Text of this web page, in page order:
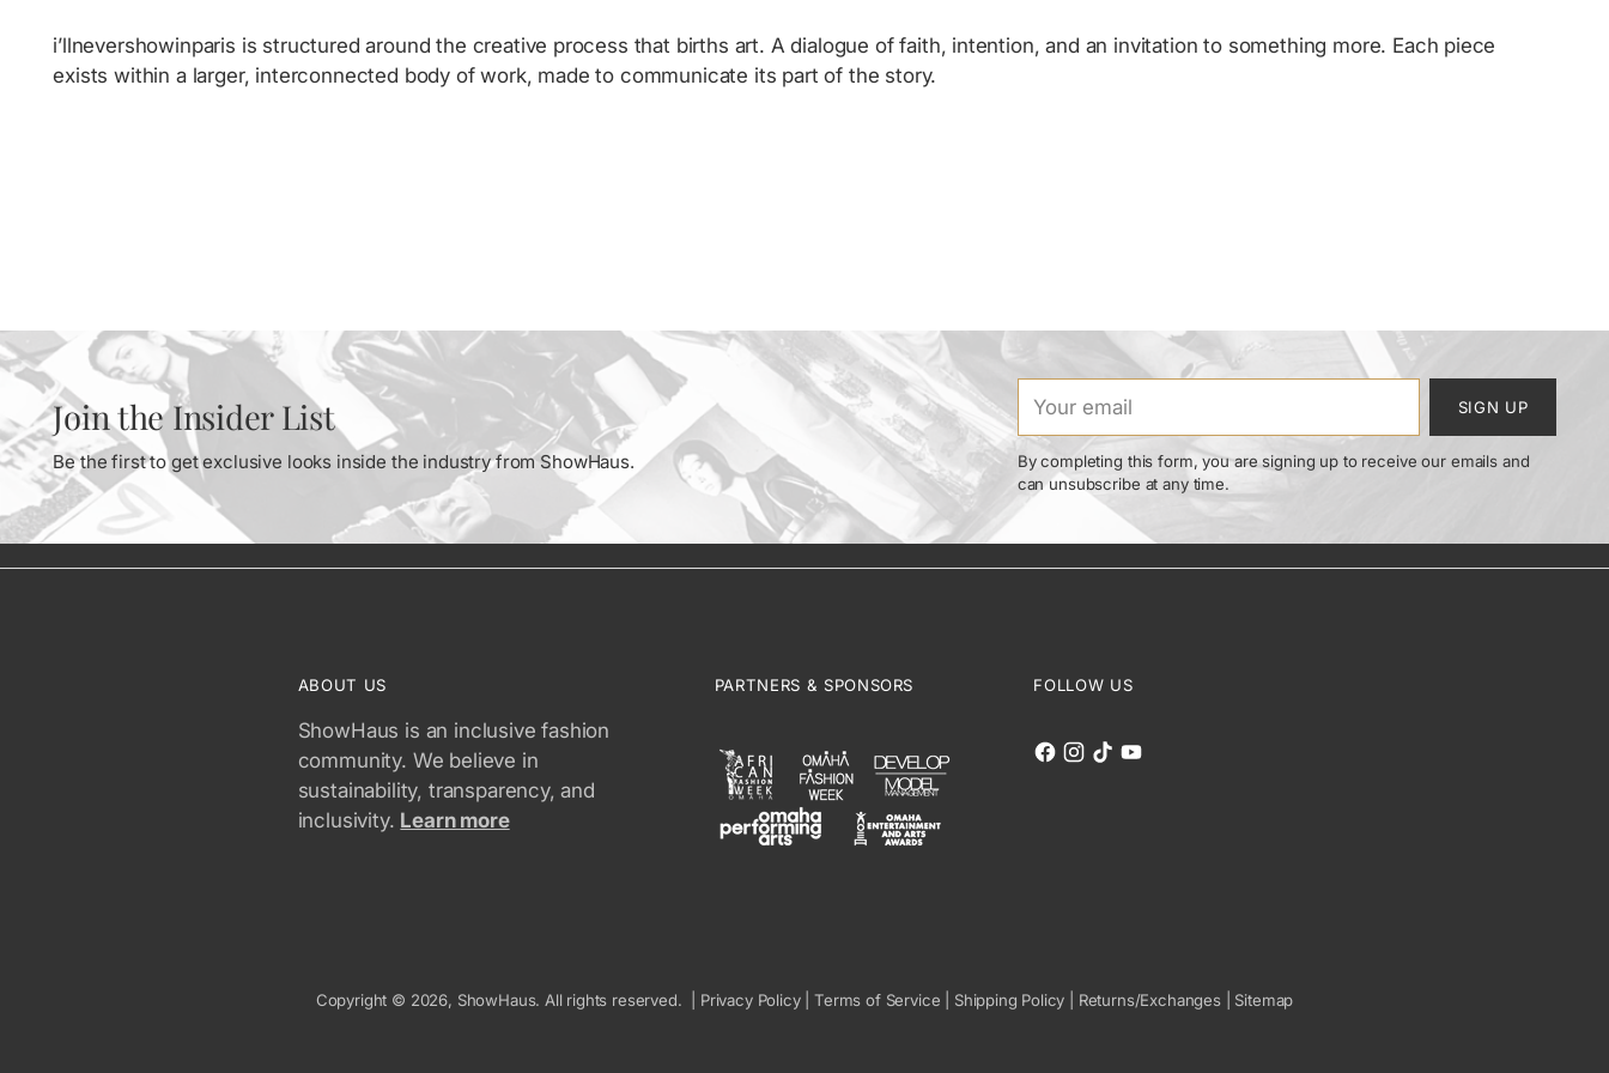
i’llnevershowinparis is structured around the creative process that births art. A dialogue of faith, intention, and an invitation to something more. Each piece
exists within a larger, interconnected body of work, made to communicate its part of the story.
Join the Insider List
Be the first to get exclusive looks inside the industry from ShowHaus.
email
SIGN UP
By completing this form, you are signing up to receive our emails and
can unsubscribe at any time.
ABOUT US
ShowHaus is an inclusive fashion
community. We believe in
sustainability, transparency, and
inclusivity. Learn more
PARTNERS & SPONSORS FOLLOW US
Copyright © 2026, ShowHaus. All rights reserved. | Privacy Policy|Terms of Service Shipping Policy Returns/Exchanges| Sitemap